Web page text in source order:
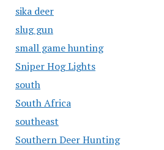
sika deer
slug gun
small game hunting
Sniper Hog Lights
south
South Africa
southeast
Southern Deer Hunting